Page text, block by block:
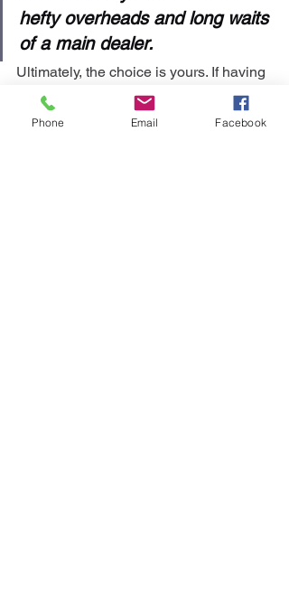
hefty overheads and long waits
of a main dealer.
Ultimately, the choice is yours. If having
that official brand logo on your key is
the most important thing and you’ve got
Phone Email Facebook